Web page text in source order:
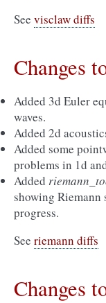
See visclaw diffs
Changes
Added 3d Euler
waves.
Added 2d
Added some
problems in 1d
Added
showing
progress.
See riemann diffs
Changes